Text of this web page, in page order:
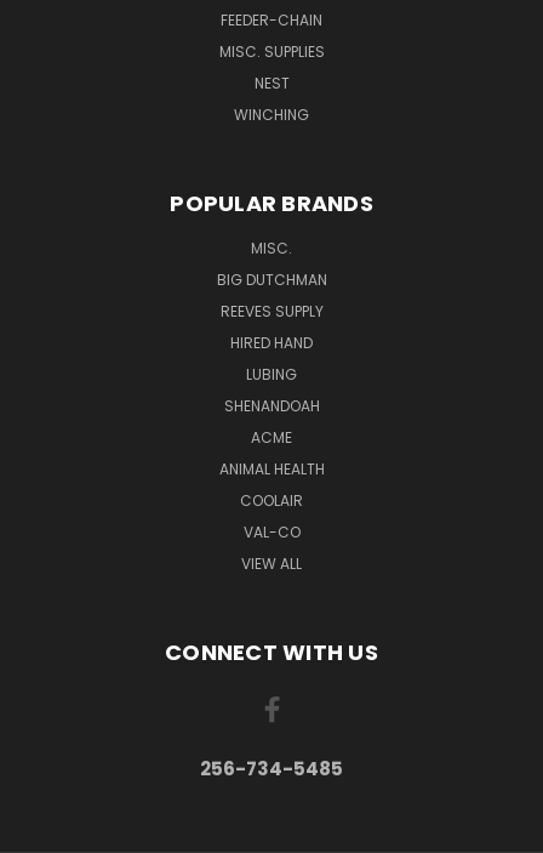
FEEDER-CHAIN
MISC. SUPPLIES
NEST
WINCHING
POPULAR BRANDS
MISC.
BIG DUTCHMAN
REEVES SUPPLY
HIRED HAND
LUBING
SHENANDOAH
ACME
ANIMAL HEALTH
COOLAIR
VAL-CO
VIEW ALL
CONNECT WITH US
256-734-5485